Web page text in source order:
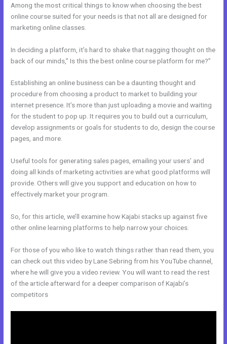
Among the most critical things to know when choosing the best
online course suited for your needs is that not all are designed for
marketing online classes.
In deciding a platform, it’s hard to shake that nagging thought on the
back of our minds,” Is this the best online course platform for me?”
Establishing an online business can be a daunting thought and
procedure from choosing a product to market to building your
internet presence. It’s more than just uploading a movie and waiting
for the student to pop up. It requires you to build out a curriculum,
develop assignments or goals for students to do, design the course
pages, and more.
Useful tools for generating sales pages, emailing your users’ and
doing all kinds of marketing activities are what good platforms will
provide. Others will give you support and education on how to
effectively market your program.
So, for this article, we’ll examine how Kajabi stacks up against five
other online learning platforms to help narrow your choices.
For those of you who like to watch things rather than read them, you
can check out this video by Lane Sebring from his YouTube channel,
where he will give you a video review. You will want to read the rest
of the article afterward for a deeper comparison of Kajabi’s
competitors